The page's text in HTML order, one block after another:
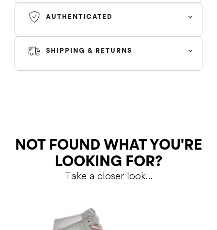
box and rubber outsole. A lightly padded nylon tongue in
black is topped with a Nike Air tongue tag, while the
AUTHENTICATED
SHIPPING & RETURNS
SHIPPING
NOT FOUND WHAT YOU'RE
LOOKING FOR?
Take a closer look…